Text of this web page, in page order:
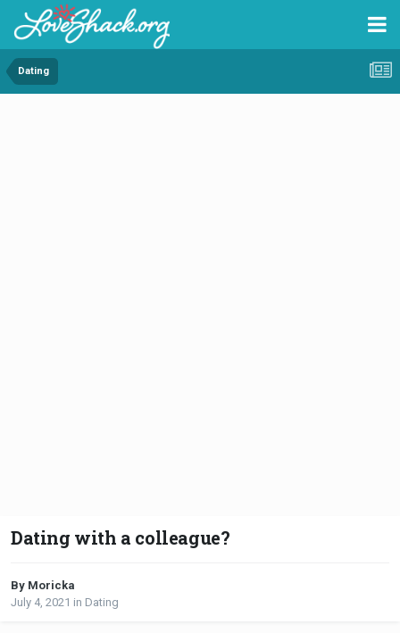
Dating
Dating with a colleague?
By Moricka
July 4, 2021 in Dating